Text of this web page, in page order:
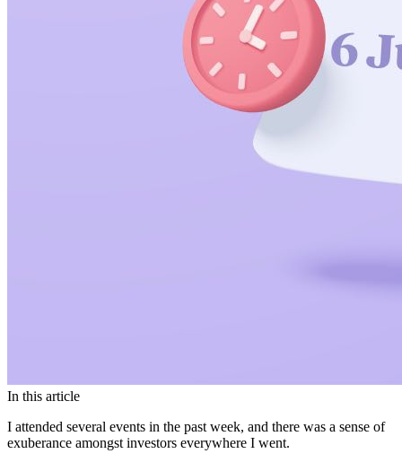
In this article
I attended several events in the past week, and there was a sense of
exuberance amongst investors everywhere I went.